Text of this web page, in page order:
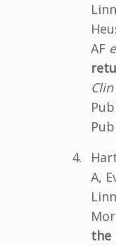
AF
A,
the